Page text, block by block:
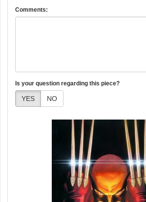
Comments:
Is your question regarding this piece?
YES NO